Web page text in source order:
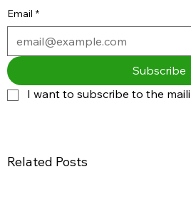
Email *
Subscribe
I want to subscribe to the
Related Posts